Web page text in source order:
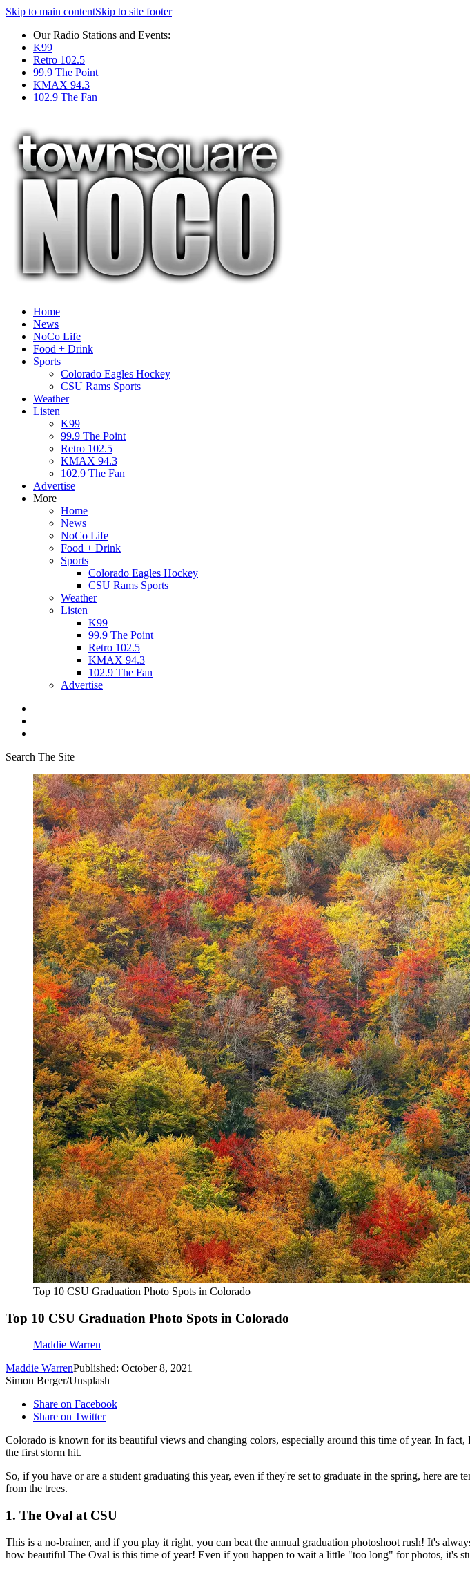
Skip to main contentSkip to site footer
Our Radio Stations and Events:
K99
Retro 102.5
99.9 The Point
KMAX 94.3
102.9 The Fan
Home
News
NoCo Life
Food + Drink
Sports
Colorado Eagles Hockey
CSU Rams Sports
Weather
Listen
K99
99.9 The Point
Retro 102.5
KMAX 94.3
102.9 The Fan
Advertise
More
Home
News
NoCo Life
Food + Drink
Sports
Colorado Eagles Hockey
CSU Rams Sports
Weather
Listen
K99
99.9 The Point
Retro 102.5
KMAX 94.3
102.9 The Fan
Advertise
Search The Site
Top 10 CSU Graduation Photo Spots in Colorado
Top 10 CSU Graduation Photo Spots in Colorado
Maddie Warren
Maddie WarrenPublished: October 8, 2021
Simon Berger/Unsplash
Share on Facebook
Share on Twitter
Colorado is known for its beautiful views and changing colors, especially around this time of year. In
the first storm hit.
So, if you have or are a student graduating this year, even if they're set to graduate in the spring, here
from the trees.
1. The Oval at CSU
This is a no-brainer, and if you play it right, you can beat the annual graduation photoshoot rush! It's
how beautiful The Oval is this time of year! Even if you happen to wait a little "too long" for photos, it's